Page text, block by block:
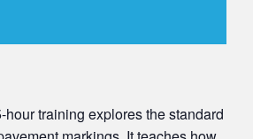
training explores the standard